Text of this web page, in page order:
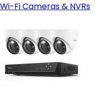
Wi-Fi Cameras & NVRs